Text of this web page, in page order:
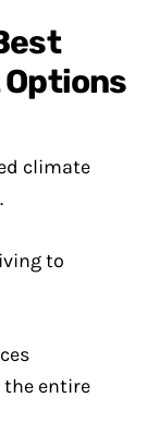
climate
to
entire